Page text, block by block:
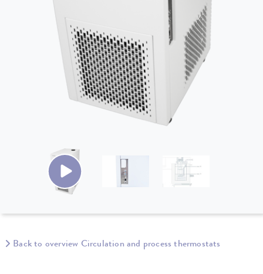
Back to overview Circulation and process thermostats